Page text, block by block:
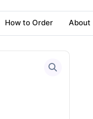
How to Order About